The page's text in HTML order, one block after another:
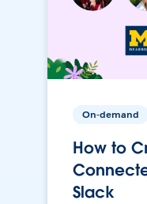
On-demand
How to
Slack